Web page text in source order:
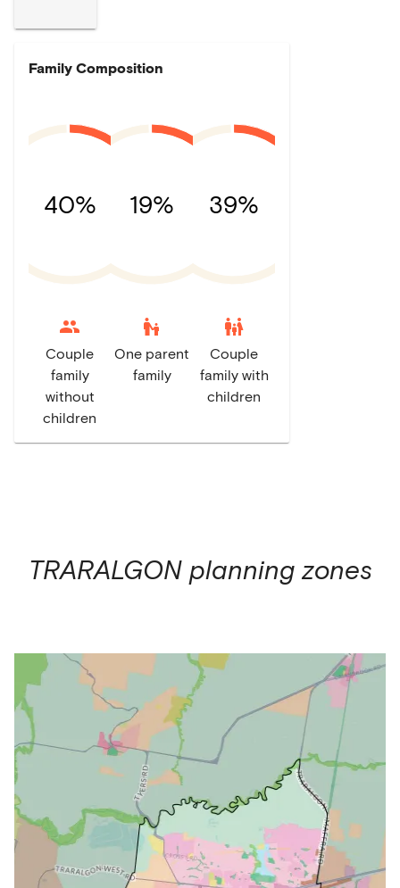
Family Composition
40%
Couple
family
without
children
19%
escalator_warning
One parent
family
39%
family_restroom
Couple
family with
children
TRARALGONplanning zones